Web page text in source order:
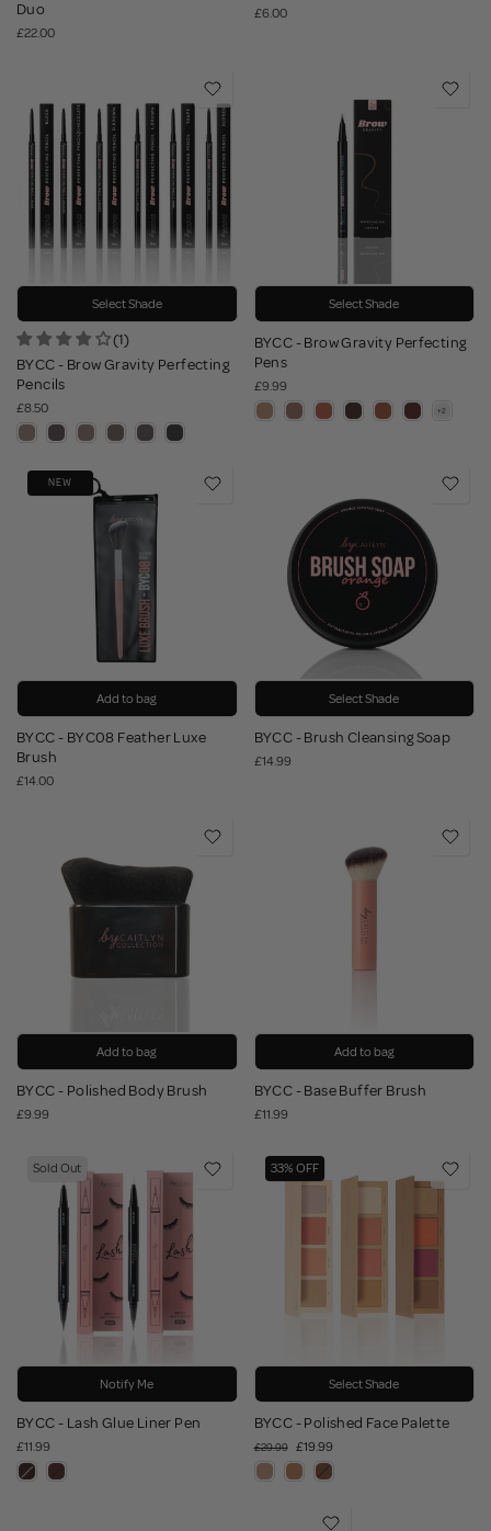
Duo
£22.00
£6.00
Select Shade
(1)
BYCC - Brow Gravity Perfecting
Pencils
£8.50
Select Shade
BYCC - Brow Gravity Perfecting
Pens
£9.99
NEW
Add to bag
BYCC - BYC08 Feather Luxe
Brush
£14.00
Select Shade
BYCC - Brush Cleansing Soap
£14.99
Add to bag
BYCC - Polished Body Brush
£9.99
Add to bag
BYCC - Base Buffer Brush
£11.99
Sold Out
Notify Me
BYCC - Lash Glue Liner Pen
£11.99
33% OFF
Select Shade
BYCC - Polished Face Palette
£29.99 £19.99